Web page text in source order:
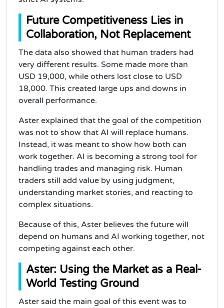
Future Competitiveness Lies in
Collaboration, Not Replacement
The data also showed that human traders had
very different results. Some made more than
USD 19,000, while others lost close to USD
18,000. This created large ups and downs in
overall performance.
Aster explained that the goal of the competition
was not to show that AI will replace humans.
Instead, it was meant to show how both can
work together. AI is becoming a strong tool for
handling trades and managing risk. Human
traders still add value by using judgment,
understanding market stories, and reacting to
complex situations.
Because of this, Aster believes the future will
depend on humans and AI working together, not
competing against each other.
Aster: Using the Market as a Real-
World Testing Ground
Aster said the main goal of this event was to